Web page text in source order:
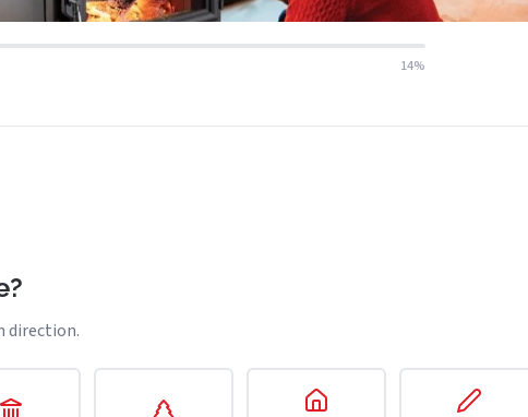
14%
direction.